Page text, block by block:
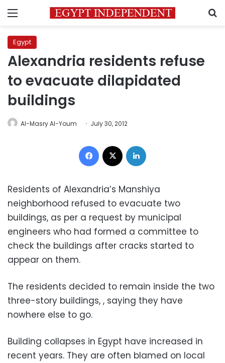
Menu
Egypt
Alexandria residents refuse
to evacuate dilapidated
buildings
Al-Masry Al-Youm July 30, 2012
Facebook
Residents of Alexandria’s Manshiya
neighborhood refused to evacuate two
buildings, as per a request by municipal
engineers who had formed a committee to
check the buildings after cracks started to
appear on them.
The residents decided to remain inside the two
three-story buildings, , saying they have
nowhere else to go.
Building collapses in Egypt have increased in
recent years. They are often blamed on local